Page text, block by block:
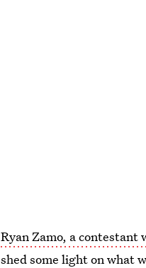
Ryan Zamo, a contestant
shed some light on what